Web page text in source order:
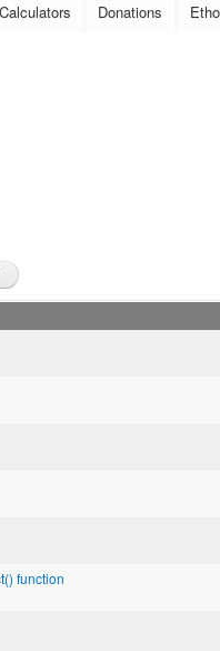
Calculators Donations
function